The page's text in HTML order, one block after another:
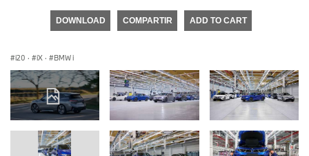
DOWNLOAD COMPARTIR ADD TO CART
i20 · iX · BMW i